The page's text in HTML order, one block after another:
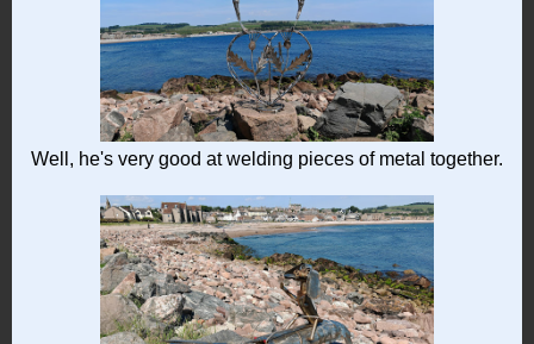
Well, he's very good at welding pieces of metal together.